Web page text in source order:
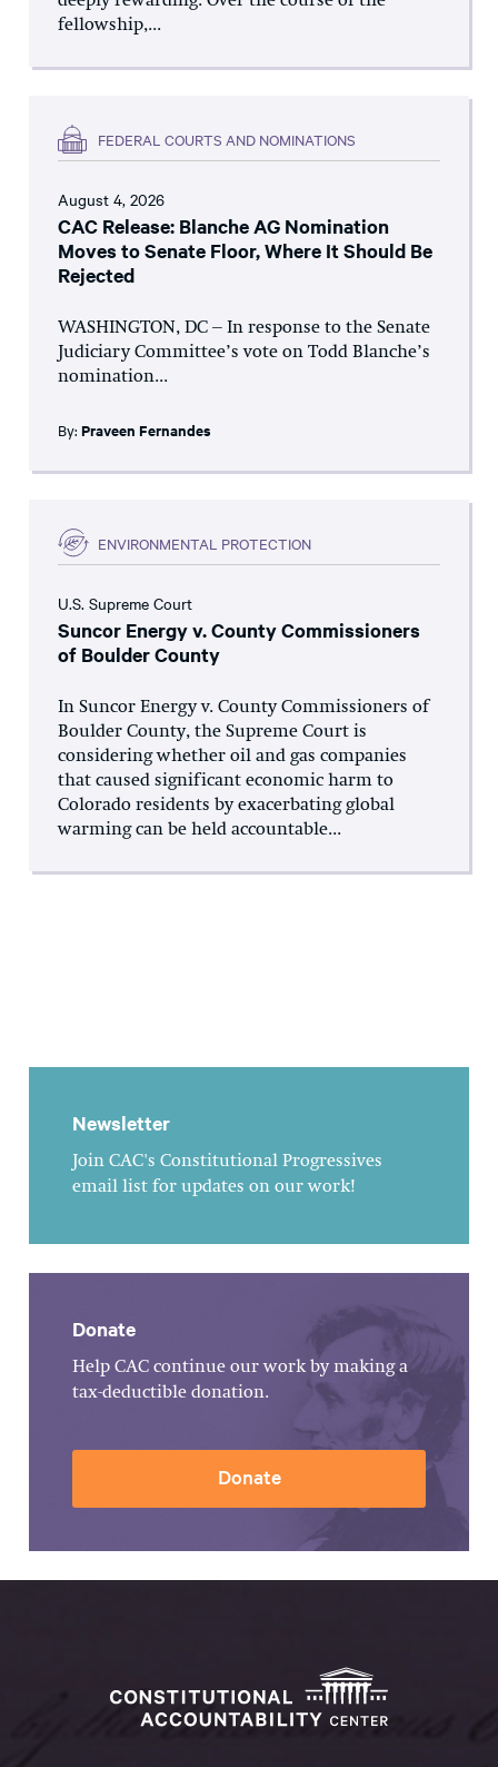
fellowship,...
FEDERAL COURTS AND NOMINATIONS
August 4, 2026
CAC Release: Blanche AG Nomination
Moves to Senate Floor, Where It Should Be
Rejected
WASHINGTON, DC – In response to the Senate
Judiciary Committee’s vote on Todd Blanche’s
nomination...
By: Praveen Fernandes
ENVIRONMENTAL PROTECTION
U.S. Supreme Court
Suncor Energy v. County Commissioners
of Boulder County
In Suncor Energy v. County Commissioners of
Boulder County, the Supreme Court is
considering whether oil and gas companies
that caused significant economic harm to
Colorado residents by exacerbating global
warming can be held accountable...
Newsletter
Join CAC's Constitutional Progressives
email list for updates on our work!
Donate
Help CAC continue our work by making a
tax-deductible donation.
Donate